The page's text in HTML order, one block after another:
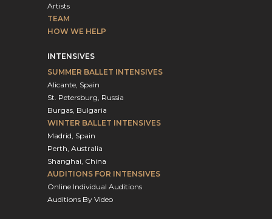
Artists
TEAM
HOW WE HELP
INTENSIVES
SUMMER BALLET INTENSIVES
Alicante, Spain
St. Petersburg, Russia
Burgas, Bulgaria
WINTER BALLET INTENSIVES
Madrid, Spain
Perth, Australia
Shanghai, China
AUDITIONS FOR INTENSIVES
Online Individual Auditions
Auditions By Video